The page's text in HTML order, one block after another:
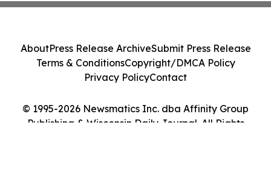
© 1995-2026 Newsmatics Inc. dba Affinity Group
Publishing & Wisconsin Daily Journal. All Rights
AboutPress Release ArchiveSubmit Press Release
Terms & ConditionsCopyright/DMCA Policy
Privacy PolicyContact